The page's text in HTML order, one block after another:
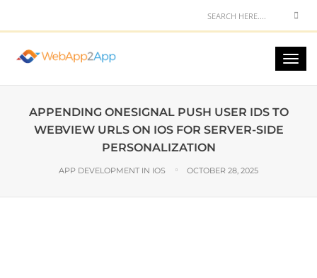
APPENDING ONESIGNAL PUSH USER IDS TO
WEBVIEW URLS ON IOS FOR SERVER-SIDE
PERSONALIZATION
APP DEVELOPMENT IN IOS OCTOBER 28, 2025